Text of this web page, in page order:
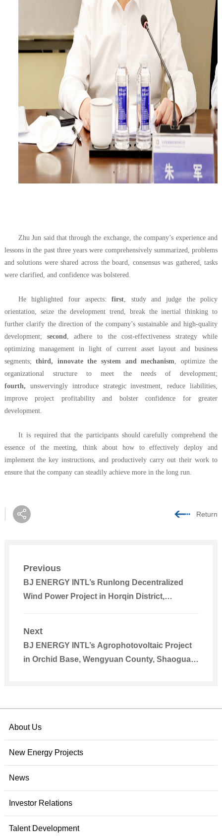
Zhu Jun said that through the exchange, the company’s experience and
lessons in the past three years were comprehensively summarized, problems
and solutions were shared across the board, consensus was gathered, tasks
were clarified, and confidence was bolstered.
He highlighted four aspects:first , study and judge the policy
orientation, seize the development trend, break the inertial thinking to
further clarify the direction of the company’s sustainable and high-quality
development;second , adhere to the cost-effectiveness strategy while
optimizing management in light of current asset layout and business
segments;third, innovate the system and mechanism , optimize the
organizational structure to meet the needs of development;
fourth, unswervingly introduce strategic investment, reduce liabilities,
improve project profitability and bolster confidence for greater
development.
It is required that the participants should carefully comprehend the
essence of the meeting, think about how to effectively deploy and
implement the key instructions, and productively carry out their work to
ensure that the company can steadily achieve more in the long run.
Return
Previous
BJ ENERGY INTL’s Runlong Decentralized
Wind Power Project in Horqin District,
Next
BJ ENERGY INTL’s Agrophotovoltaic Project
in Orchid Base, Wengyuan County, Shaoguan,
About Us
New Energy Projects
News
Investor Relations
Talent Development